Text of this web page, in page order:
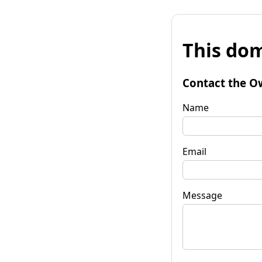
This
Contact the
Name
Email
Message